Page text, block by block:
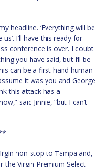
headline. ‘Everything will be
I’ll have this ready for
conference is over. I doubt
you have said, but I’ll be
can be a first-hand human-
it was you and George
this attack has a
said Jinnie, “but I can’t
non-stop to Tampa and,
the Virgin Premium Select